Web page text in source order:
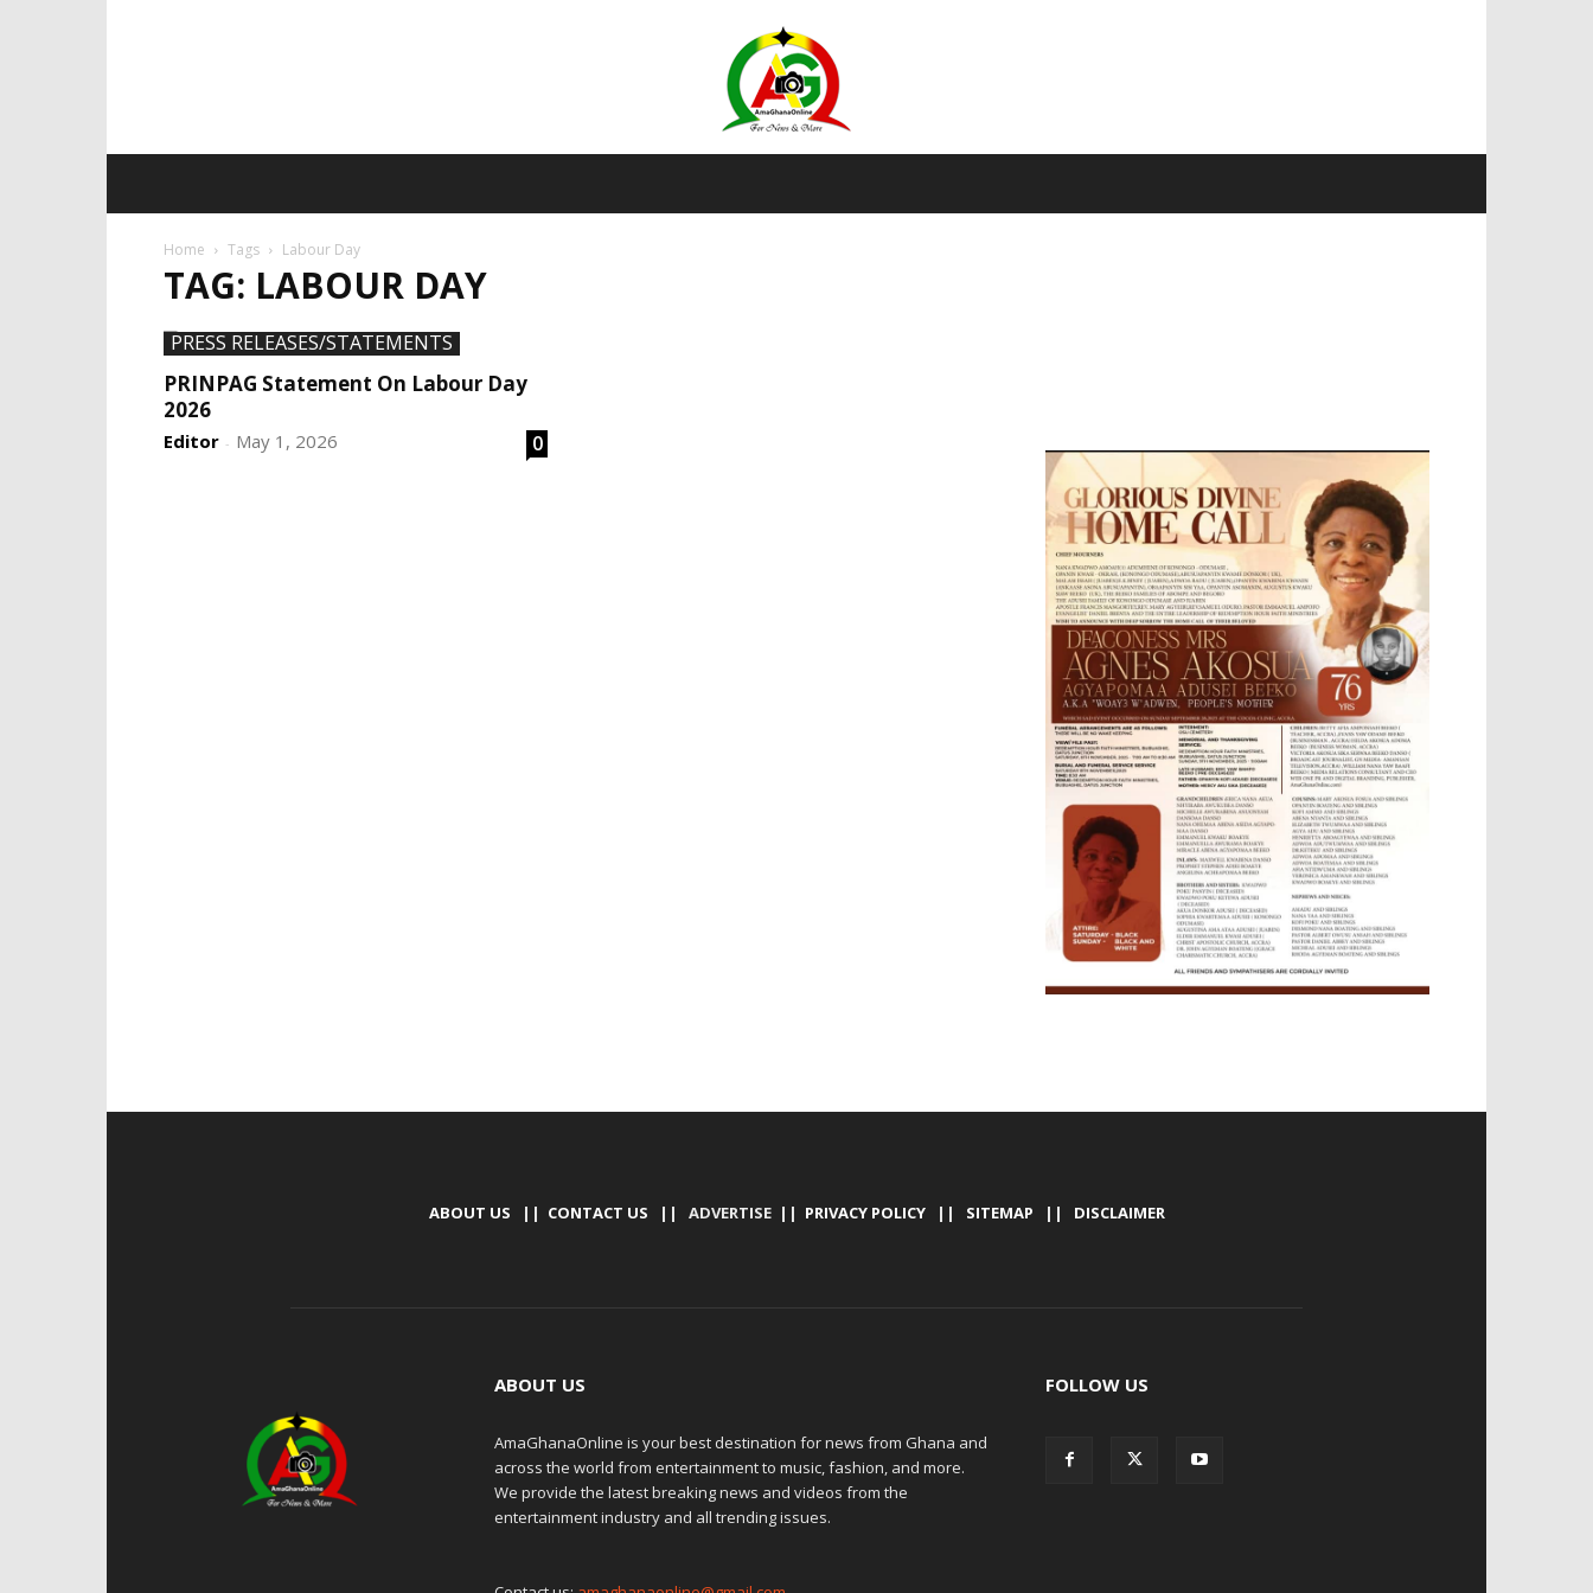
AmaGhanaonline.com
Home Tags Labour Day
TAG: LABOUR DAY
PRESS RELEASES/STATEMENTS
PRINPAG Statement On Labour Day
2026
Editor - May 1, 2026 0
ABOUT US || CONTACT US || ADVERTISE || PRIVACY POLICY|| SITEMAP || DISCLAIMER
ABOUT US
AmaGhanaOnline is your best destination for news from Ghana and
across the world from entertainment to music, fashion, and more.
We provide the latest breaking news and videos from the
entertainment industry and all trending issues.
FOLLOW US